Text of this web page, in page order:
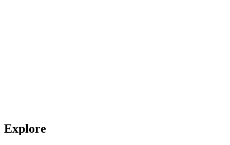
Explore